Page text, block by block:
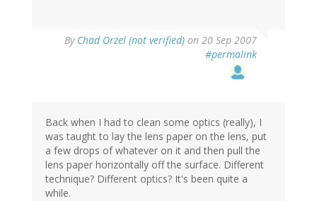
By Chad Orzel (not verified) on 20 Sep 2007
#permalink
Back when I had to clean some optics (really), I
was taught to lay the lens paper on the lens, put
a few drops of whatever on it and then pull the
lens paper horizontally off the surface. Different
technique? Different optics? It's been quite a
while.